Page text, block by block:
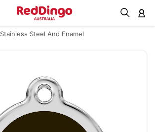
Stainless Steel And Enamel